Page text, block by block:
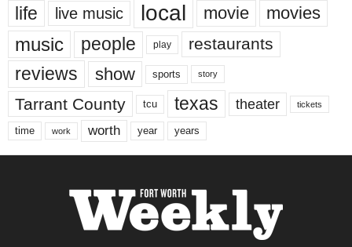
life live music local movie movies
music people play restaurants
reviews show sports story
Tarrant County tcu texas theater tickets
time work worth year years